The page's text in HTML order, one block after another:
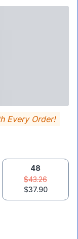
Every Order!
48
$43.26
$37.90